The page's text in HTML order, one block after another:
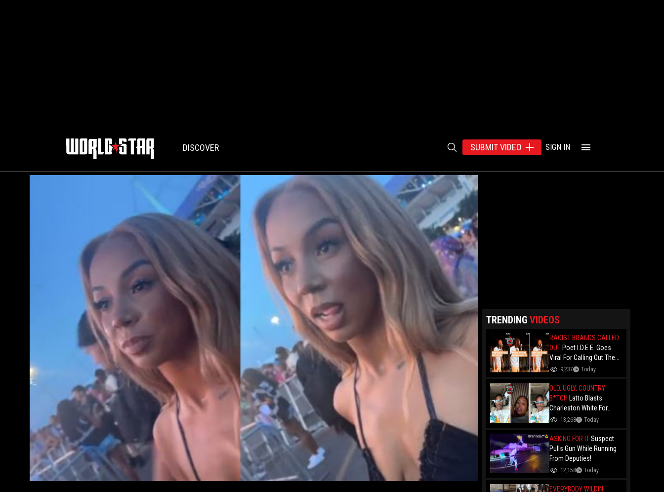
DISCOVER SUBMIT VIDEO SIGN IN
TRENDING VIDEOS
RACIST BRANDS CALLED
OUT Poet I.D.E.E. Goes
Viral For Calling Out The
Culture.. "N- Love
Them" And Breaks Down
Why The Culture Dance To
Death
9,237 Today
OLD, UGLY, COUNTRY
B*TCH Latto Blasts
Charleston White For
Speaking On Her While
About Papoose And
Remy Ma
13,268 Today
ASKING FOR ITSuspect
Pulls Gun While Running
From Deputies!
12,158 Today
EVERYBODY WILDIN